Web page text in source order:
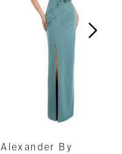
Alexander By